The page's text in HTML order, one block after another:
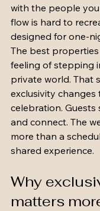
with the people
flow is hard to
designed for one-
The best
feeling of stepping
private world. That
exclusivity
celebration. Guests
and connect. The
more than a
shared experience.
Why
matters